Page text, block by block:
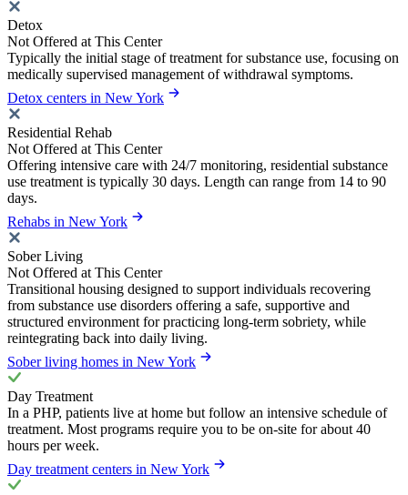
Detox
Not Offered at This Center
Typically the initial stage of treatment for substance use, focusing on
medically supervised management of withdrawal symptoms.
Detox centers in New York
Residential Rehab
Not Offered at This Center
Offering intensive care with 24/7 monitoring, residential substance
use treatment is typically 30 days. Length can range from 14 to 90
days.
Rehabs in New York
Sober Living
Not Offered at This Center
Transitional housing designed to support individuals recovering
from substance use disorders offering a safe, supportive and
structured environment for practicing long-term sobriety, while
reintegrating back into daily living.
Sober living homes in New York
Day Treatment
In a PHP, patients live at home but follow an intensive schedule of
treatment. Most programs require you to be on-site for about 40
hours per week.
Day treatment centers in New York